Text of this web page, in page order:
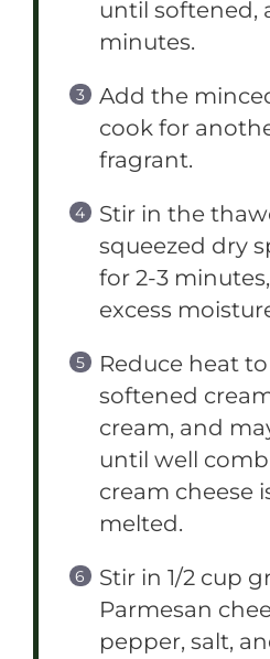
until softened,
minutes.
Add the
cook for
fragrant.
Stir in the
squeezed dry
for 2-3
excess
Reduce heat
softened
cream, and
until well
cream cheese
melted.
Stir in 1/2 cup
Parmesan
pepper, salt,